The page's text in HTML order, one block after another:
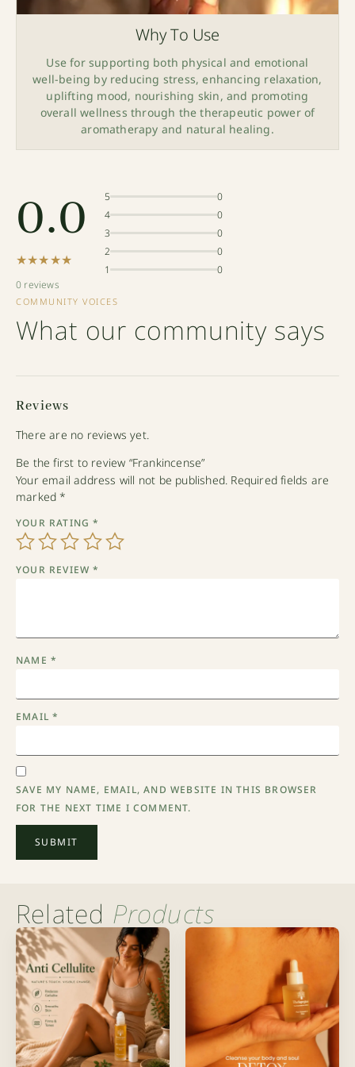
Why To Use
Use for supporting both physical and emotional
well-being by reducing stress, enhancing relaxation,
uplifting mood, nourishing skin, and promoting
overall wellness through the therapeutic power of
aromatherapy and natural healing.
0.0
★★★★★
0 reviews
5
0
4
0
3
0
2
0
1
0
COMMUNITY VOICES
What our community says
Reviews
There are no reviews yet.
Be the first to review “Frankincense”
Your email address will not be published. Required fields are
marked*
YOUR RATING*
YOUR REVIEW*
NAME *
EMAIL*
SAVE MY NAME, EMAIL, AND WEBSITE IN THIS BROWSER
FOR THE NEXT TIME I COMMENT.
Related Products